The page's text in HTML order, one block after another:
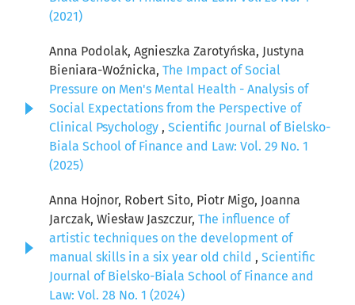
(2021)
Anna Podolak, Agnieszka Zarotyńska, Justyna
Bieniara-Woźnicka, The Impact of Social
Pressure on Men's Mental Health - Analysis of
Social Expectations from the Perspective of
Clinical Psychology , Scientific Journal of Bielsko-
Biala School of Finance and Law: Vol. 29 No. 1
(2025)
Anna Hojnor, Robert Sito, Piotr Migo, Joanna
Jarczak, Wiesław Jaszczur, The influence of
artistic techniques on the development of
manual skills in a six year old child , Scientific
Journal of Bielsko-Biala School of Finance and
Law: Vol. 28 No. 1 (2024)